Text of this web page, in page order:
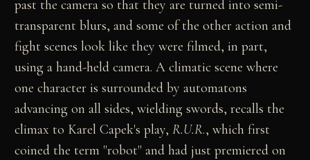
past the camera so that they are turned into semi-
transparent blurs, and some of the other action and
fight scenes look like they were filmed, in part,
using a hand-held camera. A climatic scene where
one character is surrounded by automatons
advancing on all sides, wielding swords, recalls the
climax to Karel Capek's play,R.U.R., which first
coined the term "robot" and had just premiered on